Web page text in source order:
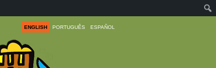
ENGLISH PORTUGUÊS ESPAÑOL